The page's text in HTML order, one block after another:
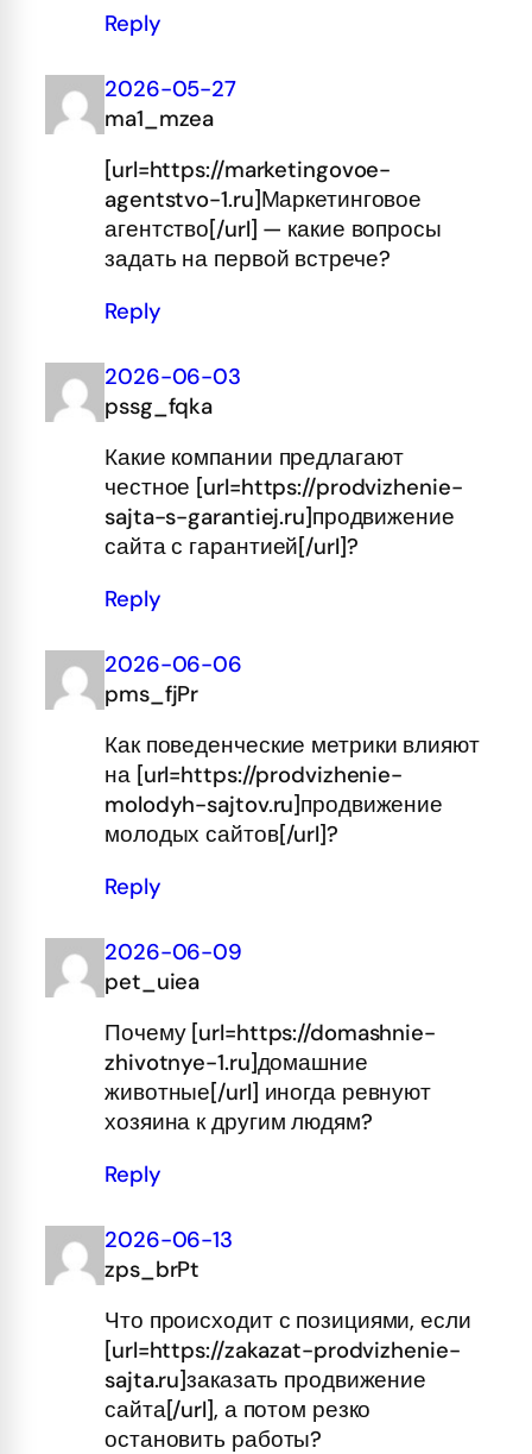
Reply
2026-05-27
ma1_mzea
[url=https://marketingovoe-
agentstvo-1.ru]Маркетинговое
агентство[/url] — какие вопросы
задать на первой встрече?
Reply
2026-06-03
pssg_fqka
Какие компании предлагают
честное [url=https://prodvizhenie-
sajta-s-garantiej.ru]продвижение
сайта с гарантией[/url]?
Reply
2026-06-06
pms_fjPr
Как поведенческие метрики влияют
на [url=https://prodvizhenie-
molodyh-sajtov.ru]продвижение
молодых сайтов[/url]?
Reply
2026-06-09
pet_uiea
Почему [url=https://domashnie-
zhivotnye-1.ru]домашние
животные[/url] иногда ревнуют
хозяина к другим людям?
Reply
2026-06-13
zps_brPt
Что происходит с позициями, если
[url=https://zakazat-prodvizhenie-
sajta.ru]заказать продвижение
сайта[/url], а потом резко
остановить работы?